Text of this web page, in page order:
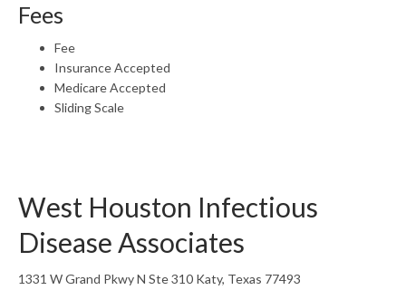
Fees
Fee
Insurance Accepted
Medicare Accepted
Sliding Scale
West Houston Infectious
Disease Associates
1331 W Grand Pkwy N Ste 310 Katy, Texas 77493